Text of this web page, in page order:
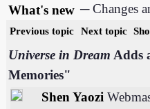
What's new ─ Changes
Previous topic Next topic
Universe in Dream Adds
Memories"
Shen Yaozi